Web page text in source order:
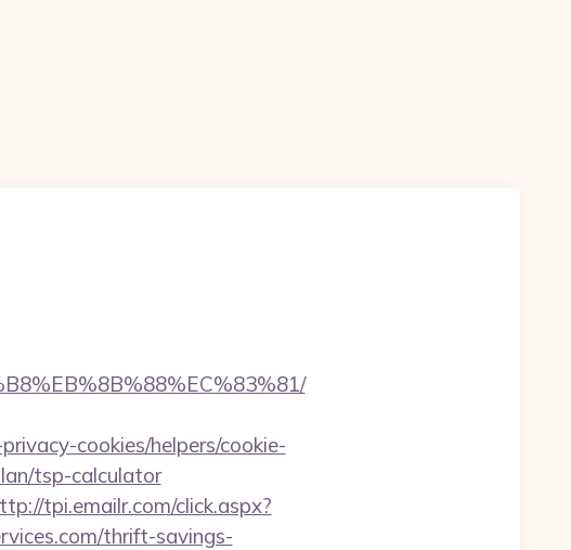
cookies/helpers/cookie-
tsp-calculator
tpi.emailr.com/click.aspx?
thrift-savings-